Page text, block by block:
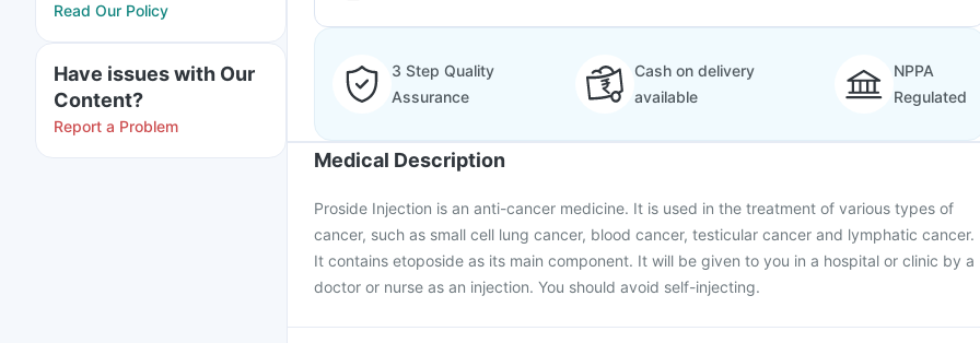
Read Our Policy
Have issues with Our
Content?
Report a Problem
3 Step Quality
Assurance
Cash on delivery
available
NPPA
Regulated
Medical Description
Proside Injection is an anti-cancer medicine. It is used in the treatment of various types of
cancer, such as small cell lung cancer, blood cancer, testicular cancer and lymphatic cancer.
It contains etoposide as its main component. It will be given to you in a hospital or clinic by a
doctor or nurse as an injection. You should avoid self-injecting.